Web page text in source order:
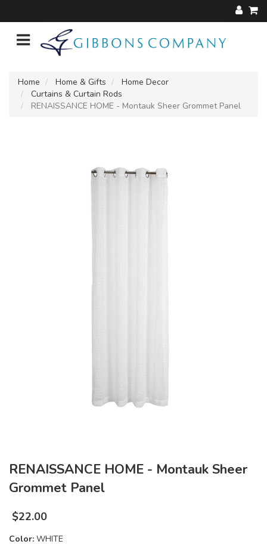
Home Home & Gifts
Home Decor
Curtains & Curtain Rods
RENAISSANCE HOME - Montauk Sheer Grommet Panel
RENAISSANCE HOME - Montauk Sheer
Grommet Panel
$22.00
Color: WHITE